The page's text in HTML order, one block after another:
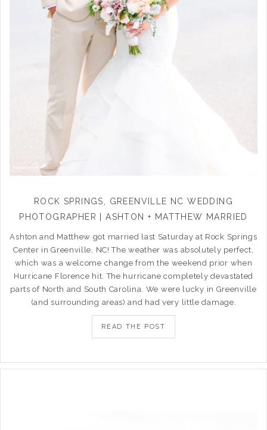
ROCK SPRINGS, GREENVILLE NC WEDDING
PHOTOGRAPHER | ASHTON + MATTHEW MARRIED
Ashton and Matthew got married last Saturday at Rock Springs
Center in Greenville, NC! The weather was absolutely perfect,
which was a welcome change from the weekend prior when
Hurricane Florence hit. The hurricane completely devastated
parts of North and South Carolina. We were lucky in Greenville
(and surrounding areas) and had very little damage.
READ THE POST